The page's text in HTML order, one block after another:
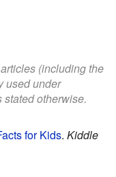
articles (including the
used under
otherwise.
for Kids. Kiddle